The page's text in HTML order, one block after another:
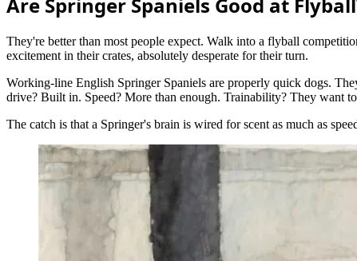
They're better than most people expect. Walk into a flyball
excitement in their crates, absolutely desperate for their turn.
Working-line English Springer Spaniels are properly quick dogs.
drive? Built in. Speed? More than enough. Trainability? They want
The catch is that a Springer's brain is wired for scent as much as